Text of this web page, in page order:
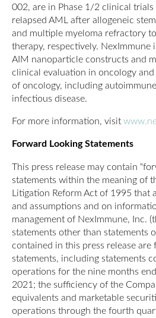
002, are in Phase 1/2 clinical
relapsed AML after allogeneic
and multiple myeloma refractory
therapy, respectively. NexImmune
AIM nanoparticle constructs and
clinical evaluation in oncology and
of oncology, including
infectious disease.
For more information, visit
Forward Looking Statements
This press release may contain
statements within the meaning of
Litigation Reform Act of 1995 that
and assumptions and on
management of NexImmune, Inc.
statements other than statements
contained in this press release
statements, including statements
operations for the nine months
2021; the sufficiency of the
equivalents and marketable
operations through the fourth